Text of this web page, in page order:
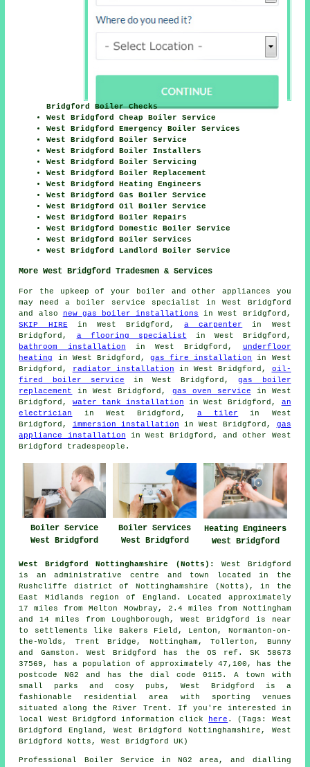
Bridgford Boiler Checks
West Bridgford Cheap Boiler Service
West Bridgford Emergency Boiler Services
West Bridgford Boiler Service
West Bridgford Boiler Installers
West Bridgford Boiler Servicing
West Bridgford Boiler Replacement
West Bridgford Heating Engineers
West Bridgford Gas Boiler Service
West Bridgford Oil Boiler Service
West Bridgford Boiler Repairs
West Bridgford Domestic Boiler Service
West Bridgford Boiler Services
West Bridgford Landlord Boiler Service
More West Bridgford Tradesmen & Services
For the upkeep of your boiler and other appliances you
may need a boiler service specialist in West Bridgford
and also
new gas boiler installations in West Bridgford,
SKIP HIRE in West Bridgford,a carpenter
in West
Bridgford, a flooring specialist in West Bridgford,
bathroom installation in West Bridgford,
underfloor
heating
in West Bridgford, gas fire installation
in West
Bridgford,
radiator installation in West Bridgford, oil-
fired boiler service in West Bridgford,gas boiler
replacement
in West Bridgford, gas oven service in West
Bridgford, water tank installation in West Bridgford, an
electrician
in West Bridgford,a tiler
in West
Bridgford, immersion installation in West Bridgford, gas
appliance installation in West Bridgford, and other West
Bridgford tradespeople.
Boiler Service
West Bridgford
Boiler Services
West Bridgford
Heating Engineers
West Bridgford
West Bridgford Nottinghamshire (Notts):
West Bridgford
is an administrative centre and town located in the
Rushcliffe district of Nottinghamshire (Notts), in the
East Midlands region of England. Located approximately
17 miles from Melton Mowbray, 2.4 miles from Nottingham
and 14 miles from Loughborough, West Bridgford is near
to settlements like Bakers Field, Lenton, Normanton-on-
the-Wolds, Trent Bridge, Nottingham, Tollerton, Bunny
and Gamston. West Bridgford has the OS ref. SK 58673
37569, has a population of approximately 47,100, has the
postcode NG2 and has the dial code 0115. A town with
small parks and cosy pubs, West Bridgford is a
fashionable residential area with sporting venues
situated along the River Trent. If you're interested in
local West Bridgford information click
here . (Tags: West
Bridgford England, West Bridgford Nottinghamshire, West
Bridgford Notts, West Bridgford UK)
Professional Boiler Service in NG2 area, and dialling